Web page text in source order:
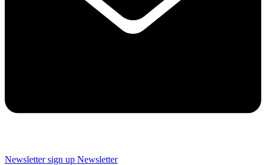
Newsletter sign up Newsletter